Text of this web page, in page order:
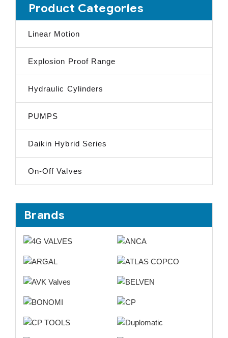
Product Categories
Linear Motion
Explosion Proof Range
Hydraulic Cylinders
PUMPS
Daikin Hybrid Series
On-Off Valves
Brands